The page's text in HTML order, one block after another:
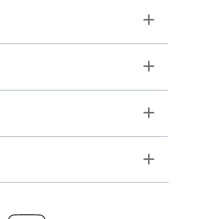
Toggle
Toggle
Toggle
Toggle